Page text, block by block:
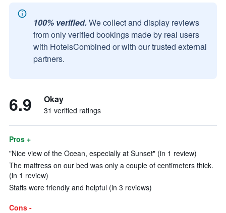
100% verified. We collect and display reviews
from only verified bookings made by real users
with HotelsCombined or with our trusted external
partners.
6.9 Okay
31 verified ratings
Pros +
"Nice view of the Ocean, especially at Sunset" (in 1 review)
The mattress on our bed was only a couple of centimeters thick.
(in 1 review)
Staffs were friendly and helpful (in 3 reviews)
Cons -